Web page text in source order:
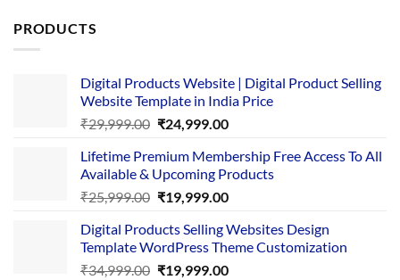
PRODUCTS
Digital Products Website | Digital Product Selling
Website Template in India Price
₹29,999.00 Original
was:
₹29,999.00.
₹24,999.00Current
is:
₹24,999.00.
Lifetime Premium Membership Free Access To All
Available & Upcoming Products
₹25,999.00 Original
was:
₹25,999.00.
₹19,999.00Current
is:
₹19,999.00.
Digital Products Selling Websites Design
Template WordPress Theme Customization
₹34,999.00 Original
₹19,999.00Current